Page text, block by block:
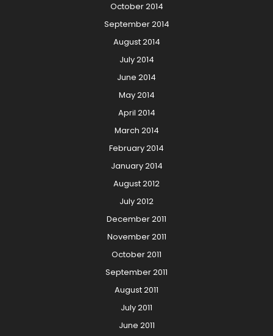
October 2014
September 2014
August 2014
July 2014
June 2014
May 2014
April 2014
March 2014
February 2014
January 2014
August 2012
July 2012
December 2011
November 2011
October 2011
September 2011
August 2011
July 2011
June 2011